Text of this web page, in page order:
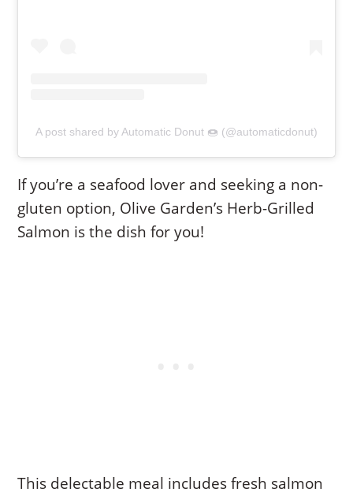
A post shared by Automatic Donut 🍩 (@automaticdonut)
If you’re a seafood lover and seeking a non-
gluten option, Olive Garden’s Herb-Grilled
Salmon is the dish for you!
This delectable meal includes fresh salmon